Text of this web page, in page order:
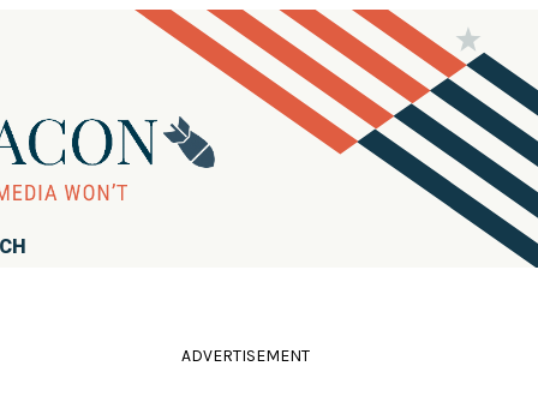
ADVERTISEMENT